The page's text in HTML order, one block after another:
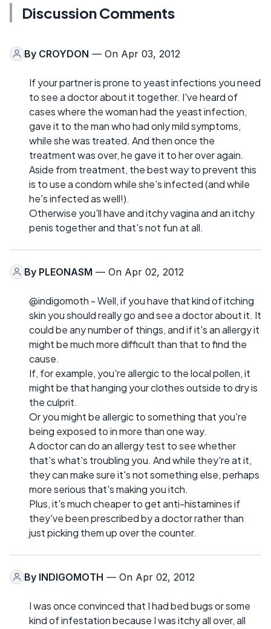
Discussion Comments
By CROYDON — On Apr 03, 2012
If your partner is prone to yeast infections you need
to see a doctor about it together. I've heard of
cases where the woman had the yeast infection,
gave it to the man who had only mild symptoms,
while she was treated. And then once the
treatment was over, he gave it to her over again.
Aside from treatment, the best way to prevent this
is to use a condom while she's infected (and while
he's infected as well!).
Otherwise you'll have and itchy vagina and an itchy
penis together and that's not fun at all.
By PLEONASM — On Apr 02, 2012
@indigomoth - Well, if you have that kind of itching
skin you should really go and see a doctor about it. It
could be any number of things, and if it's an allergy it
might be much more difficult than that to find the
cause.
If, for example, you're allergic to the local pollen, it
might be that hanging your clothes outside to dry is
the culprit.
Or you might be allergic to something that you're
being exposed to in more than one way.
A doctor can do an allergy test to see whether
that's what's troubling you. And while they're at it,
they can make sure it's not something else, perhaps
more serious that's making you itch.
Plus, it's much cheaper to get anti-histamines if
they've been prescribed by a doctor rather than
just picking them up over the counter.
By INDIGOMOTH — On Apr 02, 2012
I was once convinced that I had bed bugs or some
kind of infestation because I was itchy all over, all